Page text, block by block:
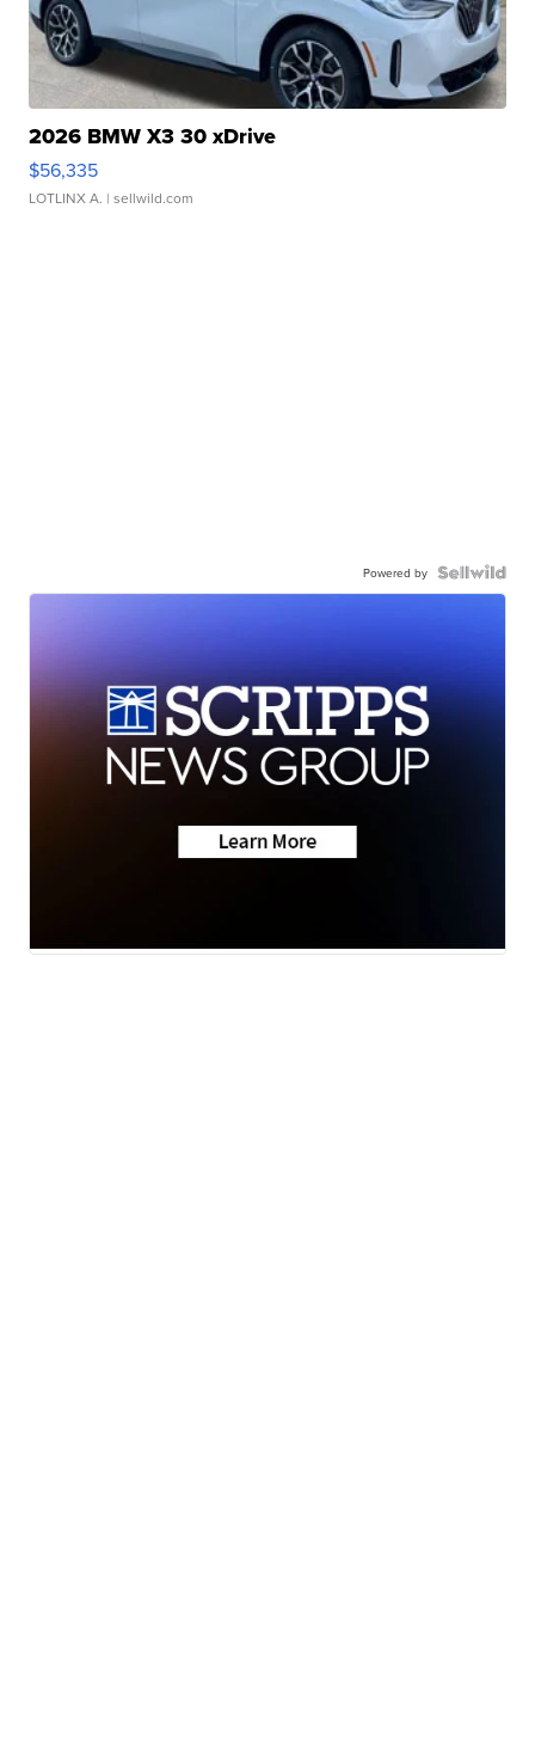
2026 BMW X3 30 xDrive
$56,335
LOTLINX A. | sellwild.com
Powered by